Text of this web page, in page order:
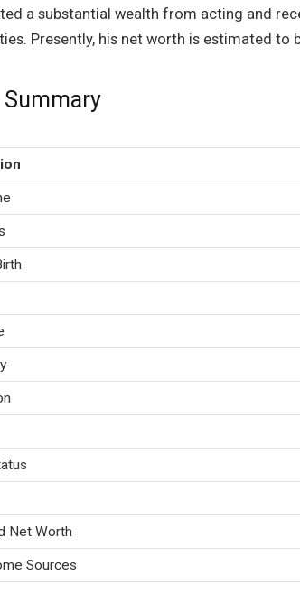
a substantial wealth from acting and
Presently, his net worth is estimated to
Summary
Net Worth
Sources